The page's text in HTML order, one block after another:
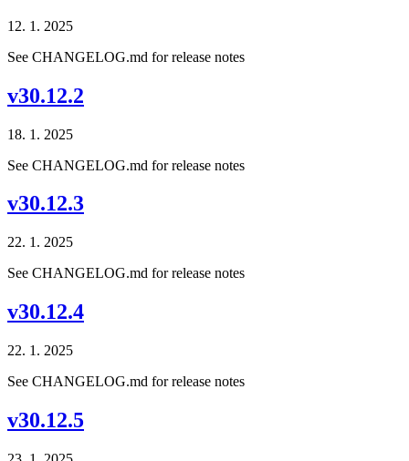
12. 1. 2025
See CHANGELOG.md for release notes
v30.12.2
18. 1. 2025
See CHANGELOG.md for release notes
v30.12.3
22. 1. 2025
See CHANGELOG.md for release notes
v30.12.4
22. 1. 2025
See CHANGELOG.md for release notes
v30.12.5